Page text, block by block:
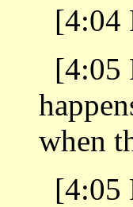
[4:04
[4:05
when
[4:05